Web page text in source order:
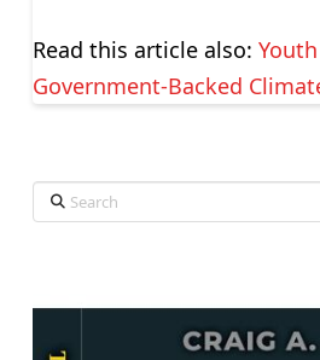
Read this article also:
Government-Backed
Search